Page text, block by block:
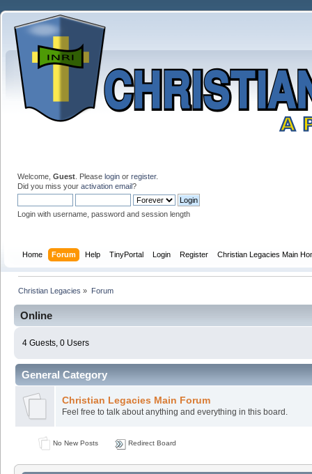
Welcome, Guest . Please login or register.
Did you miss your activation email?
Login with username, password and session length
Home Forum Help TinyPortal Login Register Christian Legacies Main
Christian Legacies » Forum
Online
4 Guests, 0 Users
General Category
Christian Legacies Main Forum
Feel free to talk about anything and everything in this board.
No New Posts Redirect Board